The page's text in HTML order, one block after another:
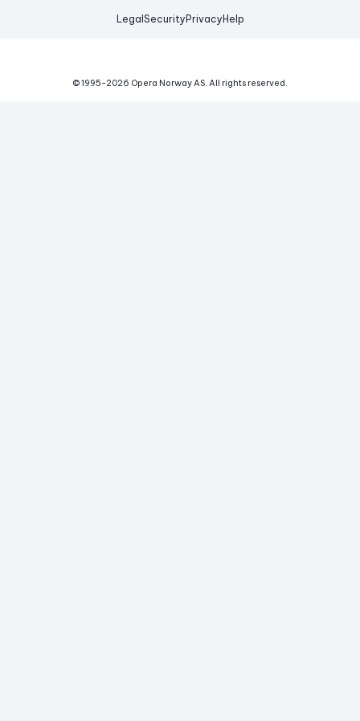
Legal Security Privacy Help
© 1995-2026 Opera Norway AS. All rights reserved.